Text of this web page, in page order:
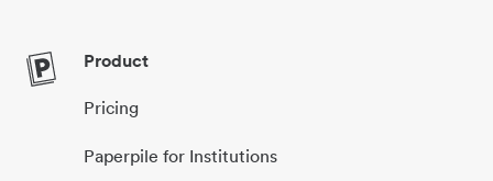
Product
Pricing
Paperpile for Institutions